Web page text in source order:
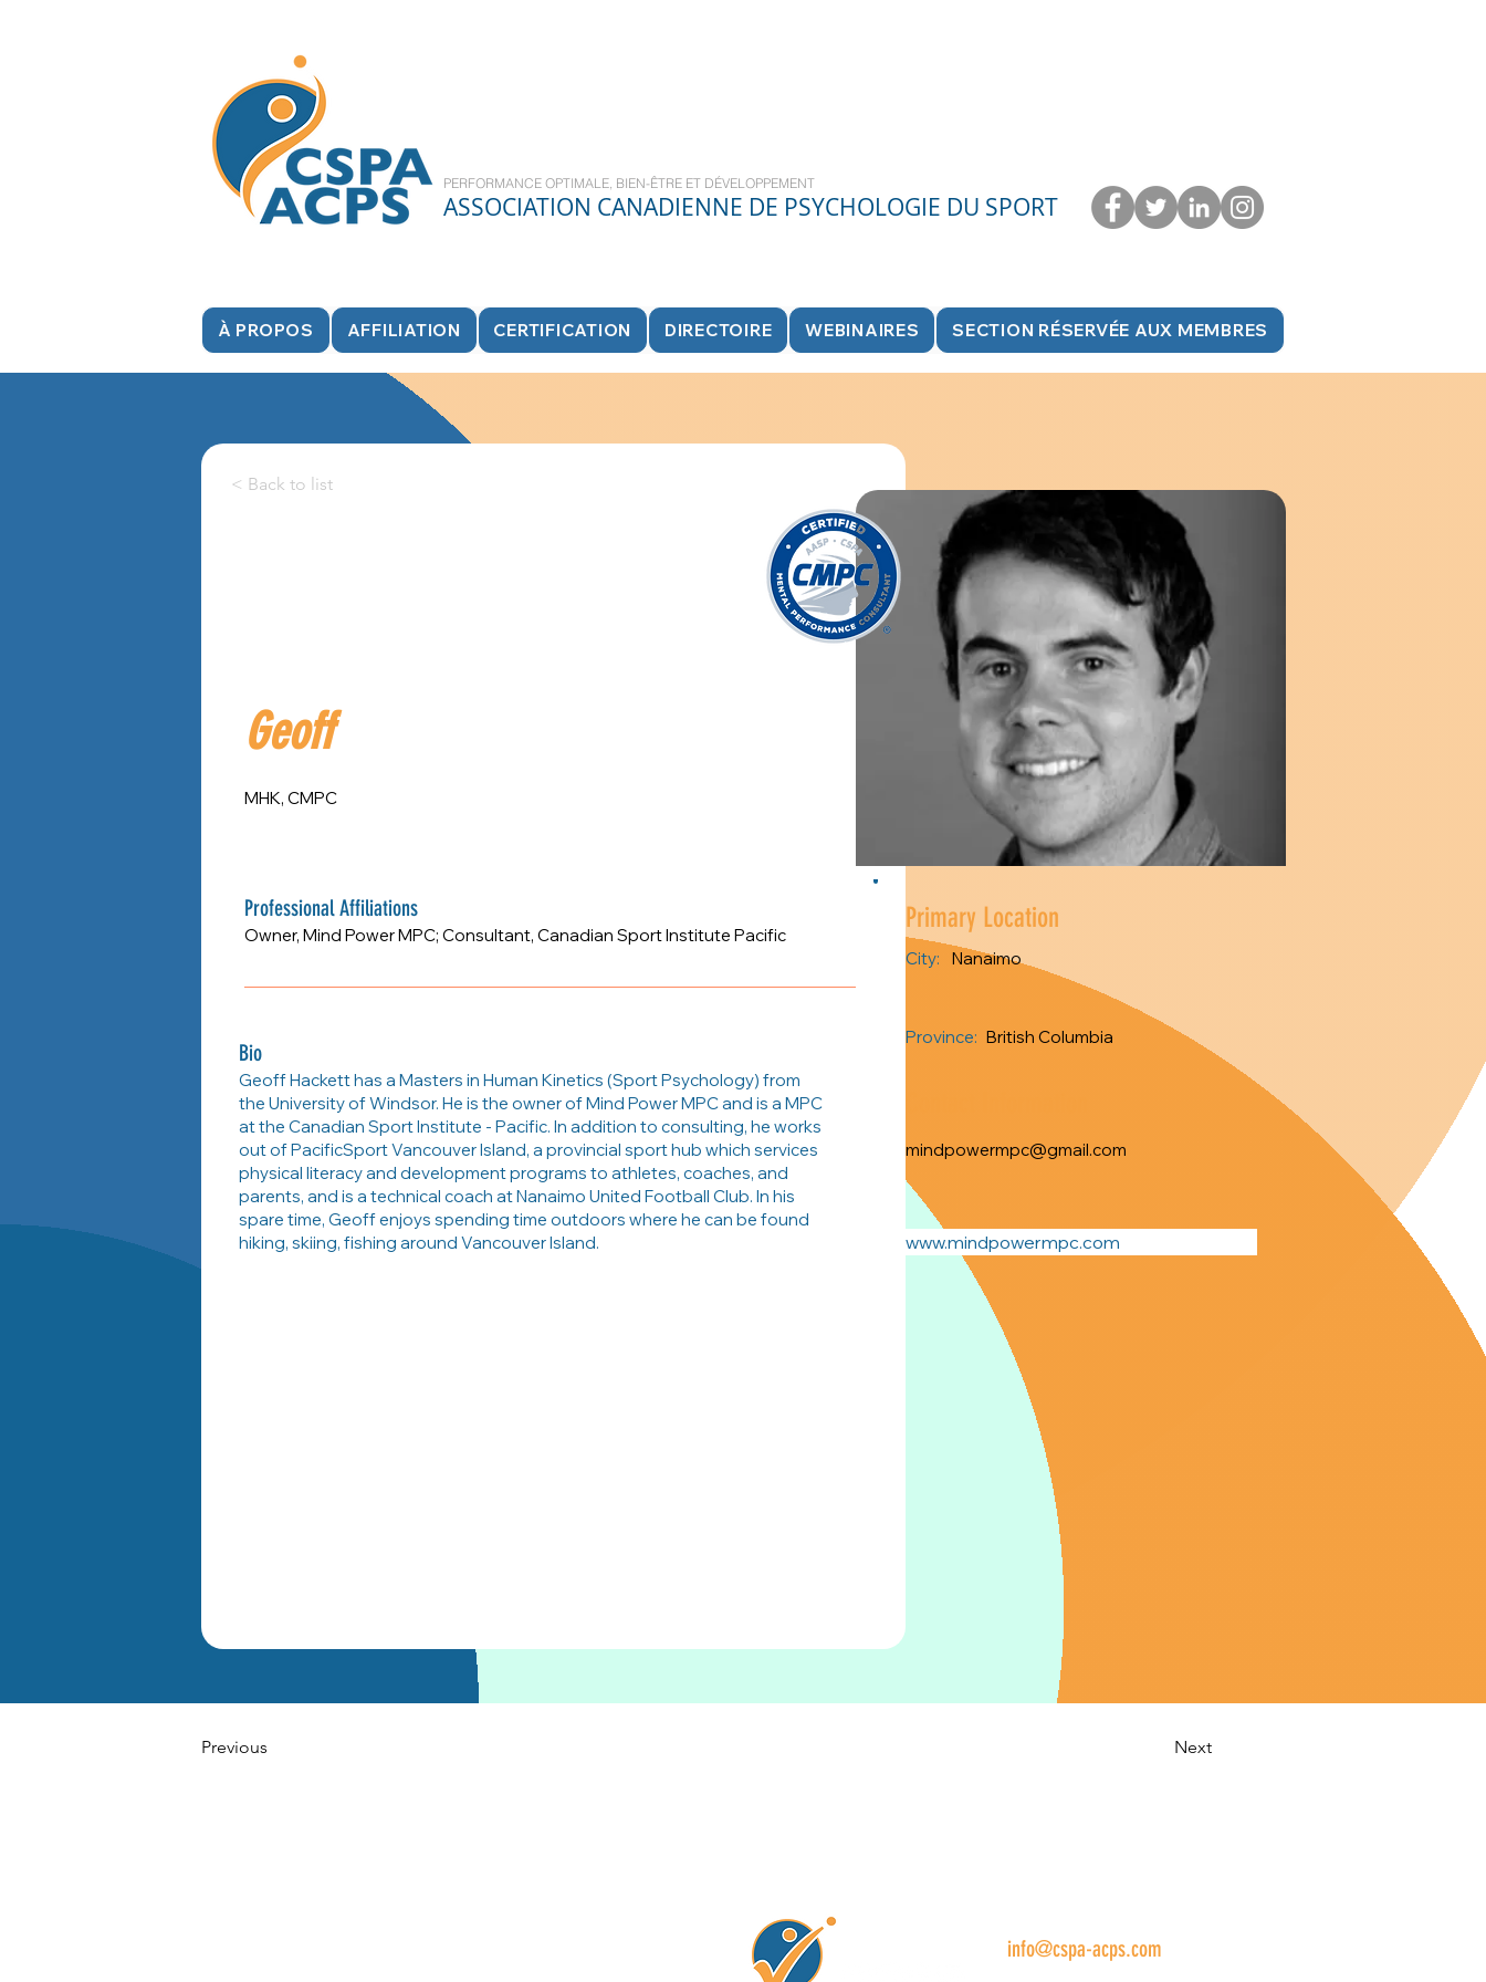
PERFORMANCE OPTIMALE, BIEN-ÊTRE ET DÉVELOPPEMENT
ASSOCIATION CANADIENNE DE PSYCHOLOGIE DU SPORT
À PROPOS AFFILIATION CERTIFICATION DIRECTOIRE WEBINAIRES SECTION RÉSERVÉE AUX MEMBRES
< Back to list
Geoff
MHK, CMPC
Professional Affiliations
Owner, Mind Power MPC; Consultant, Canadian Sport Institute Pacific
Bio
Geoff Hackett has a Masters in Human Kinetics (Sport Psychology) from
the University of Windsor. He is the owner of Mind Power MPC and is a MPC
at the Canadian Sport Institute - Pacific. In addition to consulting, he works
out of PacificSport Vancouver Island, a provincial sport hub which services
physical literacy and development programs to athletes, coaches, and
parents, and is a technical coach at Nanaimo United Football Club. In his
spare time, Geoff enjoys spending time outdoors where he can be found
hiking, skiing, fishing around Vancouver Island.
Primary Location
City: Nanaimo
Province: British Columbia
mindpowermpc@gmail.com
www.mindpowermpc.com
Previous Next
info@cspa-acps.com